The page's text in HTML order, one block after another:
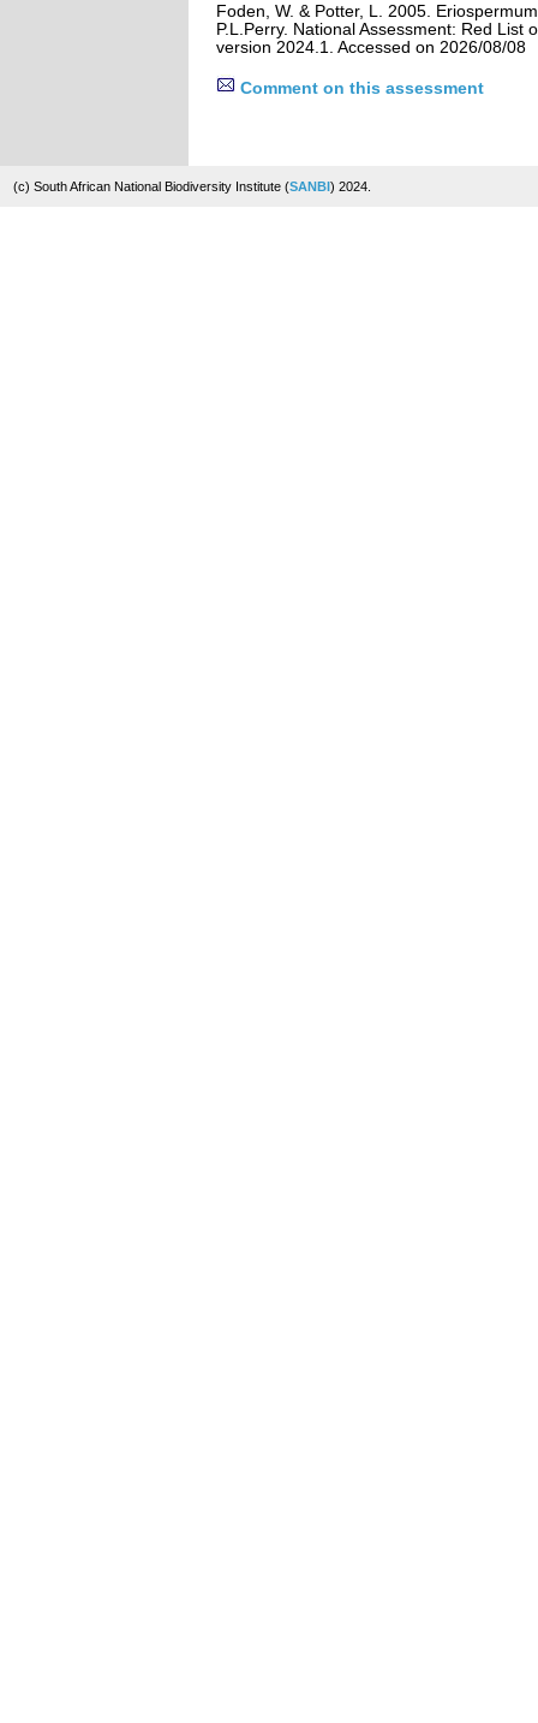
Foden, W. & Potter, L. 2005.
P.L.Perry. National Assessment: Red List
version 2024.1. Accessed on 2026/08/08
Comment on this assessment
(c) South African National Biodiversity Institute (SANBI) 2024.